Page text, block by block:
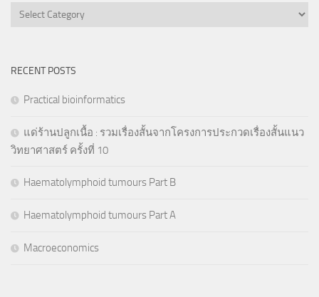
Categories
RECENT POSTS
Practical bioinformatics
แด่ร้านปลูกเนื้อ : รวมเรื่องสั้นจากโครงการประกวดเรื่องสั้นแนว
วิทยาศาสตร์ ครั้งที่ 10
Haematolymphoid tumours Part B
Haematolymphoid tumours Part A
Macroeconomics